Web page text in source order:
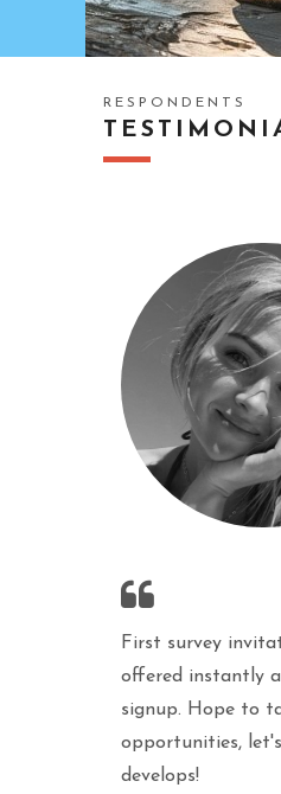
RESPONDENTS
First survey
offered instantly
signup. Hope to
opportunities,
develops!